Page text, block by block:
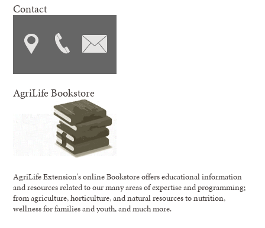
Contact
AgriLife Bookstore
AgriLife Extension's online Bookstore offers educational information
and resources related to our many areas of expertise and programming;
from agriculture, horticulture, and natural resources to nutrition,
wellness for families and youth, and much more.